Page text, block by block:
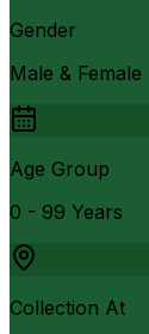
Gender
Male & Female
Age Group
0 - 99 Years
Collection At